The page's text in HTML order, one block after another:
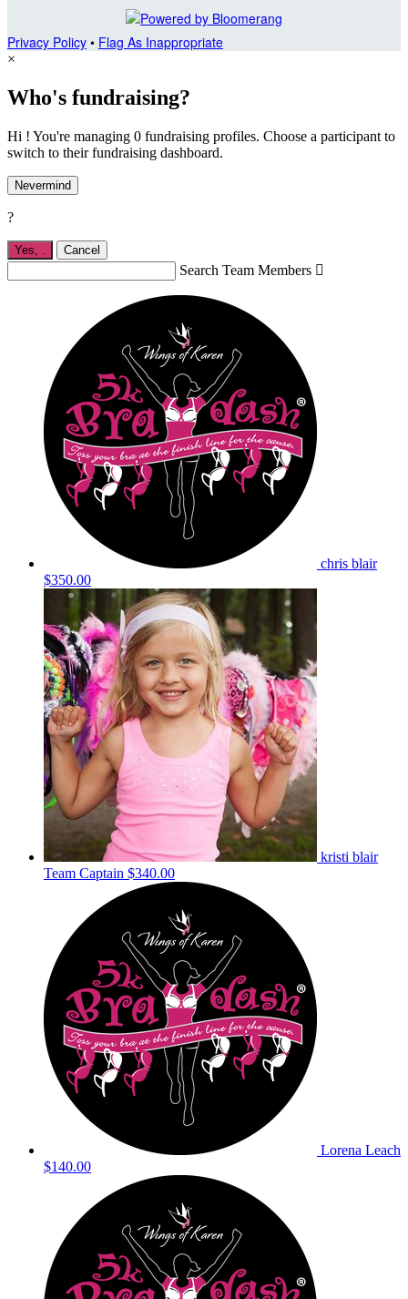
Privacy Policy • Flag As Inappropriate
×
Who's fundraising?
Hi ! You're managing 0 fundraising profiles. Choose a participant to
switch to their fundraising dashboard.
Nevermind
?
Yes, Cancel
Search Team Members 
chris blair
$350.00
kristi blair
Team Captain $340.00
Lorena Leach
$140.00